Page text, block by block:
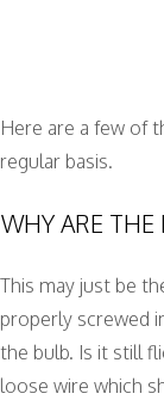
Here are a few of
regular basis.
WHY ARE THE
This may just be
properly screwed
the bulb. Is it still
loose wire which